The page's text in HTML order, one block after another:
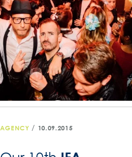
AGENCY / 10.09.2015